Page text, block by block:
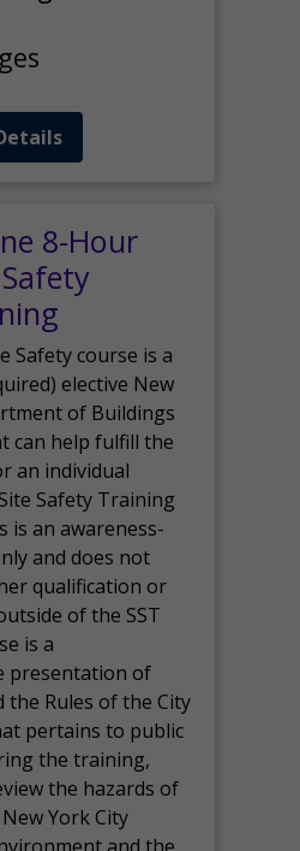
8-Hour
Safety course is a
elective New
of Buildings
can help fulfill the
an individual
Safety Training
is an awareness-
and does not
qualification or
of the SST
is a
presentation of
the Rules of the City
pertains to public
the training,
the hazards of
York City